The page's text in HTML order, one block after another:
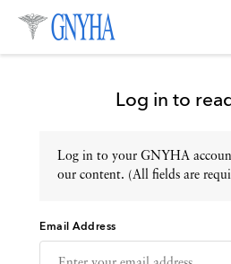
Topics
Events
Log in to
Log in to your GNYHA
our content. (All fields are
Email Address